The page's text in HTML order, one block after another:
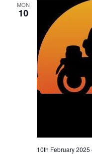
MON
10
10th February 2025